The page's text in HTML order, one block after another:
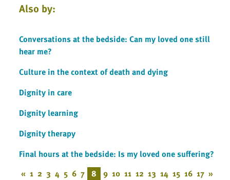
Also by:
Conversations at the bedside: Can my loved one still
hear me?
Culture in the context of death and dying
Dignity in care
Dignity learning
Dignity therapy
Final hours at the bedside: Is my loved one suffering?
« 1 2 3 4 5 6 7 8 9 10 11 12 13 14 15 16 17 »